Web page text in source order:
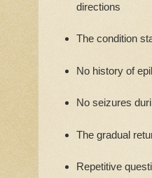
directions
The condition
No history of
No seizures
The gradual
Repetitive